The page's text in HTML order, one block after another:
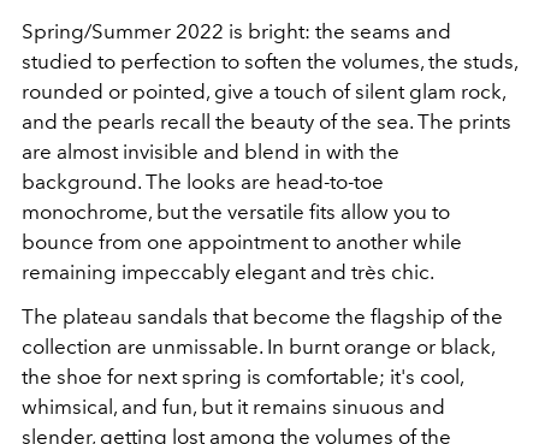
Spring/Summer 2022 is bright: the seams and
studied to perfection to soften the volumes, the studs,
rounded or pointed, give a touch of silent glam rock,
and the pearls recall the beauty of the sea. The prints
are almost invisible and blend in with the
background. The looks are head-to-toe
monochrome, but the versatile fits allow you to
bounce from one appointment to another while
remaining impeccably elegant and très chic.
The plateau sandals that become the flagship of the
collection are unmissable. In burnt orange or black,
the shoe for next spring is comfortable; it's cool,
whimsical, and fun, but it remains sinuous and
slender, getting lost among the volumes of the